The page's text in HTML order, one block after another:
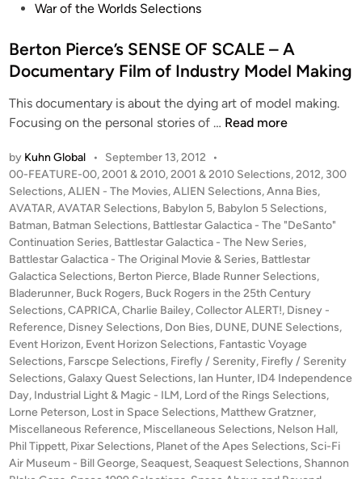
War of the Worlds Selections
Berton Pierce’s SENSE OF SCALE – A
Documentary Film of Industry Model Making
This documentary is about the dying art of model making.
Focusing on the personal stories of … B
t
o
P
i
e
r
c
e
s
S
E
N
S
E
Read more
by Kuhn Global • September 13, 2012
•
P
o
s
t
e
d
i
n
00-FEATURE-00,2001 & 2010,2001 & 2010 Selections,2012, 300
Selections,ALIEN - The Movies,ALIEN Selections,Anna Bies,
AVATAR,AVATAR Selections, Babylon 5, Babylon 5 Selections,
Batman, Batman Selections, Battlestar Galactica - The "DeSanto"
Continuation Series, Battlestar Galactica - The New Series,
Battlestar Galactica - The Original Movie & Series, Battlestar
Galactica Selections, Berton Pierce, Blade Runner Selections,
Bladerunner, Buck Rogers, Buck Rogers in the 25th Century
Selections,CAPRICA,Charlie Bailey,Collector ALERT!, Disney -
Reference, Disney Selections, Don Bies, DUNE, DUNE Selections,
Event Horizon, Event Horizon Selections, Fantastic Voyage
Selections, Farscpe Selections, Firefly / Serenity, Firefly / Serenity
Selections,Galaxy Quest Selections, Ian Hunter, ID4 Independence
Day, Industrial Light & Magic - ILM, Lord of the Rings Selections,
Lorne Peterson, Lost in Space Selections, Matthew Gratzner,
Miscellaneous Reference, Miscellaneous Selections, Nelson Hall,
Phil Tippett, Pixar Selections, Planet of the Apes Selections, Sci-Fi
Air Museum - Bill George, Seaquest, Seaquest Selections, Shannon